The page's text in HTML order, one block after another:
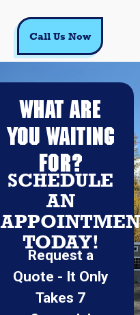
Call Us Now
WHAT ARE
YOU WAITING
FOR?
SCHEDULE
AN
TODAY!